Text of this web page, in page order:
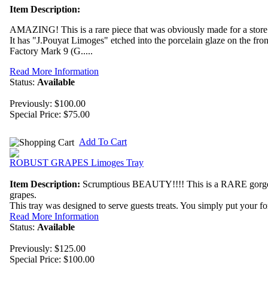
Item Description:
AMAZING! This is a rare piece that was obviously made for a
It has "J.Pouyat Limoges" etched into the porcelain glaze on the
Factory Mark 9 (G.....
Read More Information
Status: Available
Previously: $100.00
Special Price: $75.00
Add To Cart
ROBUST GRAPES Limoges Tray
Item Description: Scrumptious BEAUTY!!!! This is a RARE
grapes.
This tray was designed to serve guests treats. You simply put your
Read More Information
Status: Available
Previously: $125.00
Special Price: $100.00